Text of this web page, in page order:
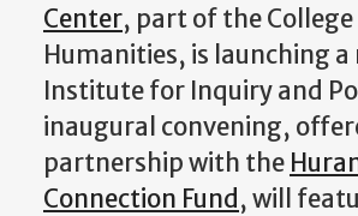
Center, part of the
Humanities, is launching a
Institute for Inquiry and
inaugural convening,
partnership with the
Connection Fund , will